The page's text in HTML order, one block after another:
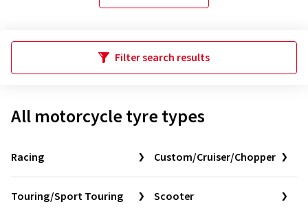
Filter search results
All motorcycle tyre types
Racing Custom/Cruiser/Chopper
Touring/Sport Touring Scooter